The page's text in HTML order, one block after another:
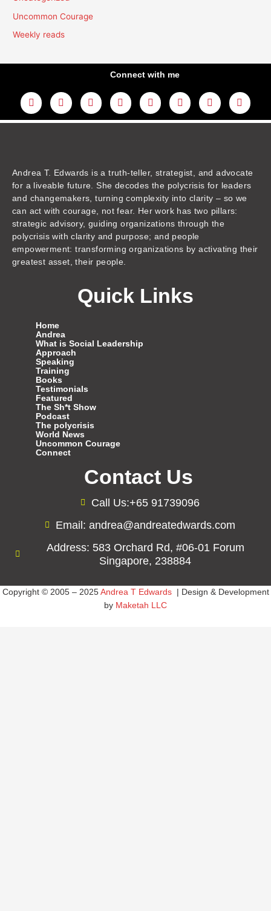
Uncommon Courage
Weekly reads
Connect with me
L
i
n
k
Y
o
u
t
F
a
c
e
I
n
s
t
m
T
w
i
t
T
h
r
e
T
i
k
t
A
m
a
z
Andrea T. Edwards is a truth-teller, strategist, and advocate
for a liveable future. She decodes the polycrisis for leaders
and changemakers, turning complexity into clarity – so we
can act with courage, not fear. Her work has two pillars:
strategic advisory, guiding organizations through the
polycrisis with clarity and purpose; and people
empowerment: transforming organizations by activating their
greatest asset, their people.
Quick Links
Home
Andrea
What is Social Leadership
Approach
Speaking
Training
Books
Testimonials
Featured
The Sh*t Show
Podcast
The polycrisis
World News
Uncommon Courage
Connect
Contact Us
Call Us:+65 91739096
Email: andrea@andreatedwards.com
Address: 583 Orchard Rd, #06-01 Forum
Singapore, 238884
Copyright © 2005 – 2025 Andrea T Edwards
| Design & Development
by Maketah LLC